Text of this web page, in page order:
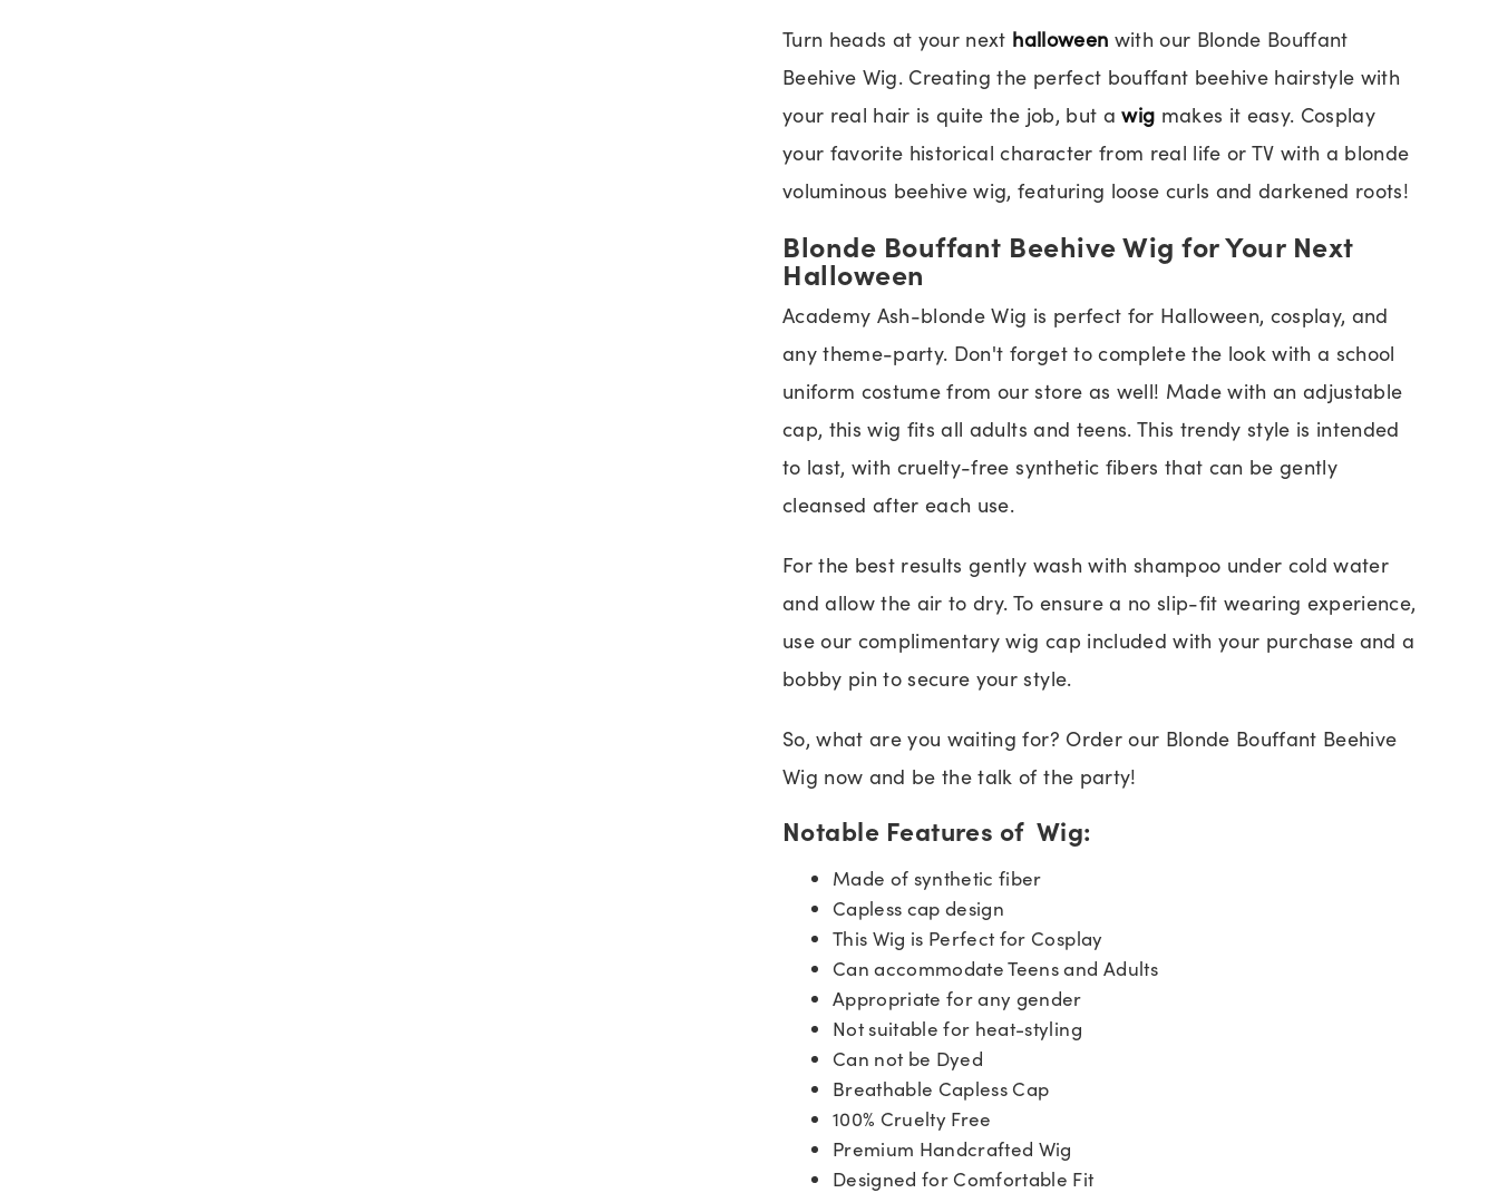
Turn heads at your next halloween with our Blonde Bouffant
Beehive Wig. Creating the perfect bouffant beehive hairstyle with
your real hair is quite the job, but awig makes it easy. Cosplay
your favorite historical character from real life or TV with a blonde
voluminous beehive wig, featuring loose curls and darkened roots!
Blonde Bouffant Beehive Wig for Your Next
Halloween
Academy Ash-blonde Wig is perfect for Halloween, cosplay, and
any theme-party. Don't forget to complete the look with a school
uniform costume from our store as well! Made with an adjustable
cap, this wig fits all adults and teens. This trendy style is intended
to last, with cruelty-free synthetic fibers that can be gently
cleansed after each use.
For the best results gently wash with shampoo under cold water
and allow the air to dry. To ensure a no slip-fit wearing experience,
use our complimentary wig cap included with your purchase and a
bobby pin to secure your style.
So, what are you waiting for? Order our Blonde Bouffant Beehive
Wig now and be the talk of the party!
Notable Features of Wig:
Made of synthetic fiber
Capless cap design
This Wig is Perfect for Cosplay
Can accommodate Teens and Adults
Appropriate for any gender
Not suitable for heat-styling
Can not be Dyed
Breathable Capless Cap
100% Cruelty Free
Premium Handcrafted Wig
Designed for Comfortable Fit